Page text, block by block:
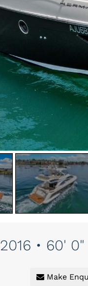
2016 • 60'
Make